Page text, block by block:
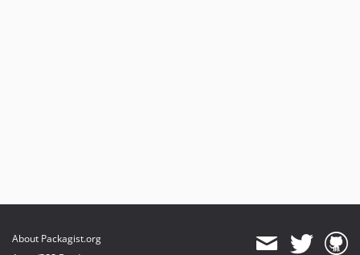
About Packagist.org